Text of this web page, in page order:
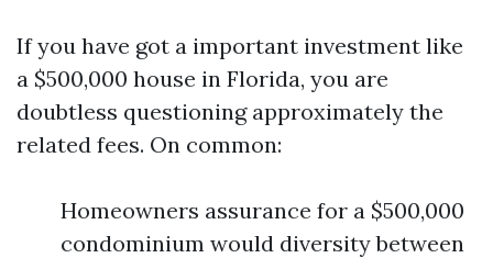
If you have got a important investment like
a $500,000 house in Florida, you are
doubtless questioning approximately the
related fees. On common:
Homeowners assurance for a $500,000
condominium would diversity between